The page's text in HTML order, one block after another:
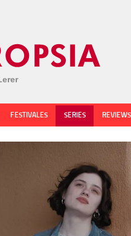
FESTIVALES SERIES REVIEWS